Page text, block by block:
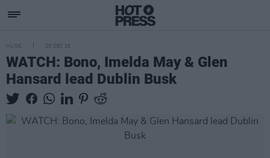
MUSIC 25 DEC 25
WATCH: Bono, Imelda May & Glen
Hansard lead Dublin Busk